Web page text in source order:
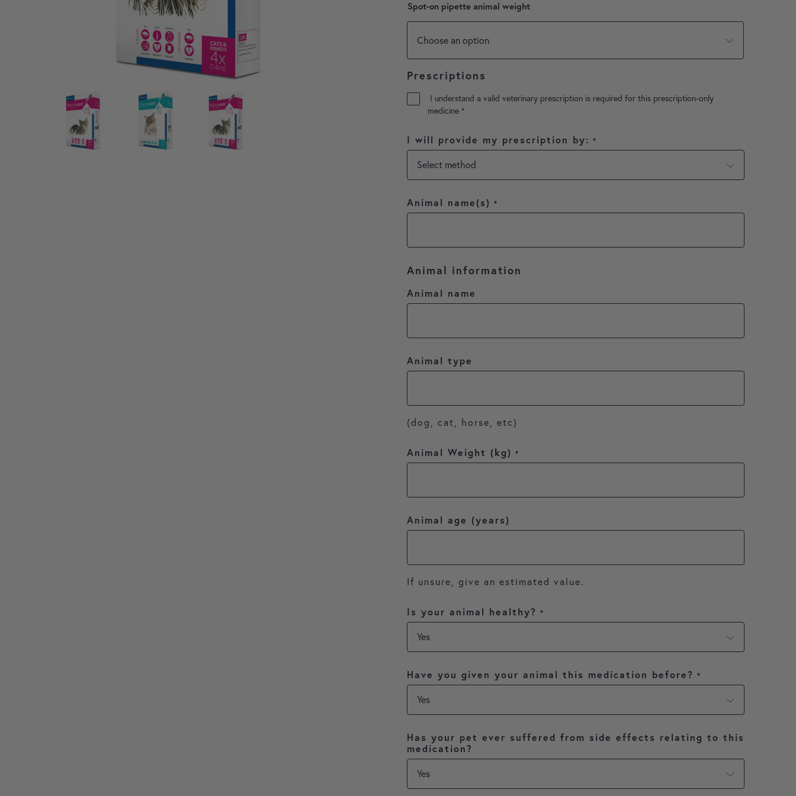
Spot-on pipette animal weight
Prescriptions
I understand a valid veterinary prescription is required for this prescription-only
medicine *
I will provide my prescription by: *
Animal name(s) *
Animal information
Animal name
Animal type
(dog, cat, horse, etc)
Animal Weight (kg) *
Animal age (years)
If unsure, give an estimated value.
Is your animal healthy? *
Have you given your animal this medication before? *
Has your pet ever suffered from side effects relating to this
medication?